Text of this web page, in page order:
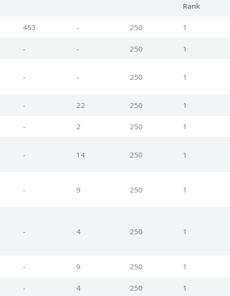
Rank
453 - 250 1
- - 250 1
- - 250 1
- 22 250 1
- 2 250 1
- 14 250 1
- 9 250 1
- 4 250 1
- 9 250 1
- 4 250 1